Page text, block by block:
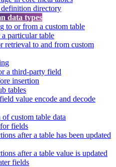
directory
data types
to or from a custom table
particular table
retrieval to and from custom
a third-party field
insertion
tables
value encode and decode
custom table data
fields
after a table has been updated
after a table value is updated
fields